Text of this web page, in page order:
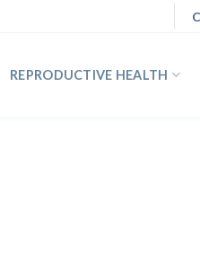
REPRODUCTIVE HEALTH